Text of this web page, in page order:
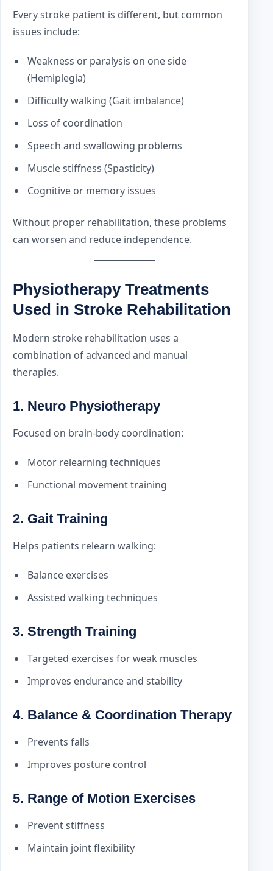
Every stroke patient is different, but common
issues include:
Weakness or paralysis on one side
(Hemiplegia)
Difficulty walking (Gait imbalance)
Loss of coordination
Speech and swallowing problems
Muscle stiffness (Spasticity)
Cognitive or memory issues
Without proper rehabilitation, these problems
can worsen and reduce independence.
Physiotherapy Treatments
Used in Stroke Rehabilitation
Modern stroke rehabilitation uses a
combination of advanced and manual
therapies.
1. Neuro Physiotherapy
Focused on brain-body coordination:
Motor relearning techniques
Functional movement training
2. Gait Training
Helps patients relearn walking:
Balance exercises
Assisted walking techniques
3. Strength Training
Targeted exercises for weak muscles
Improves endurance and stability
4. Balance & Coordination Therapy
Prevents falls
Improves posture control
5. Range of Motion Exercises
Prevent stiffness
Maintain joint flexibility